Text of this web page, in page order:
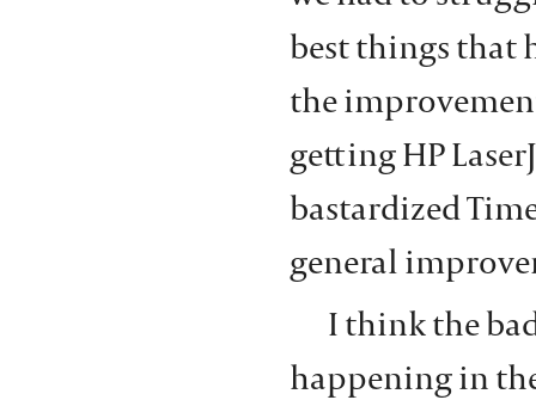
best things that
the
getting HP
bastardized
general
I think the
happening in